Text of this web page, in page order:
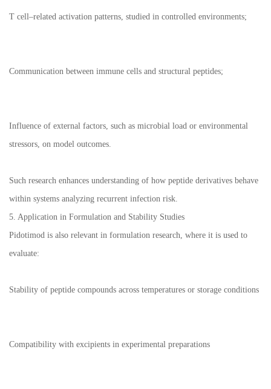
T cell–related activation patterns, studied in controlled environments;
Communication between immune cells and structural peptides;
Influence of external factors, such as microbial load or environmental
stressors, on model outcomes.
Such research enhances understanding of how peptide derivatives behave
within systems analyzing recurrent infection risk.
5. Application in Formulation and Stability Studies
Pidotimod is also relevant in formulation research, where it is used to
evaluate:
Stability of peptide compounds across temperatures or storage conditions
Compatibility with excipients in experimental preparations